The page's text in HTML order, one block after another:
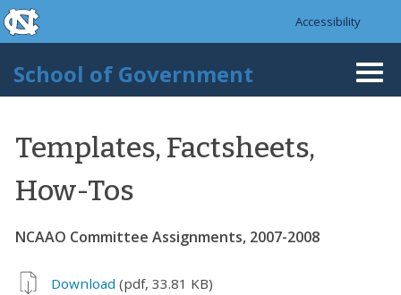
Skip to main content
skip to the end of the global utility bar
Accessibility
School of Government
Templates, Factsheets,
How-Tos
NCAAO Committee Assignments, 2007-2008
Download (pdf, 33.81 KB)